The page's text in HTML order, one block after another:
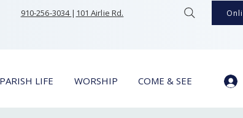
910-256-3034 | 101 Airlie Rd.
LIFE WORSHIP COME & SEE